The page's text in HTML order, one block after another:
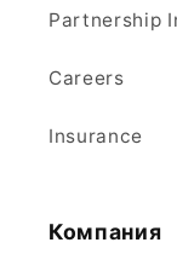
Partnership
Careers
Insurance
Компания